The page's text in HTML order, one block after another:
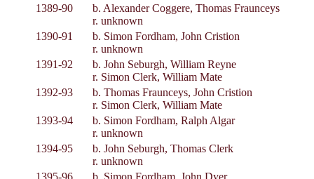
1389-90
b. Alexander Coggere, Thomas Fraunceys
r. unknown
1390-91
b. Simon Fordham, John Cristion
r. unknown
1391-92
b. John Seburgh, William Reyne
r. Simon Clerk, William Mate
1392-93
b. Thomas Fraunceys, John Cristion
r. Simon Clerk, William Mate
1393-94
b. Simon Fordham, Ralph Algar
r. unknown
1394-95
b. John Seburgh, Thomas Clerk
r. unknown